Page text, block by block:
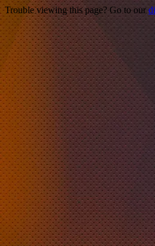
Trouble viewing this page? Go to our